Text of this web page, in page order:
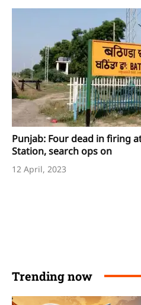
Punjab: Four dead in firing
Station, search ops on
12 April, 2023
Trending now